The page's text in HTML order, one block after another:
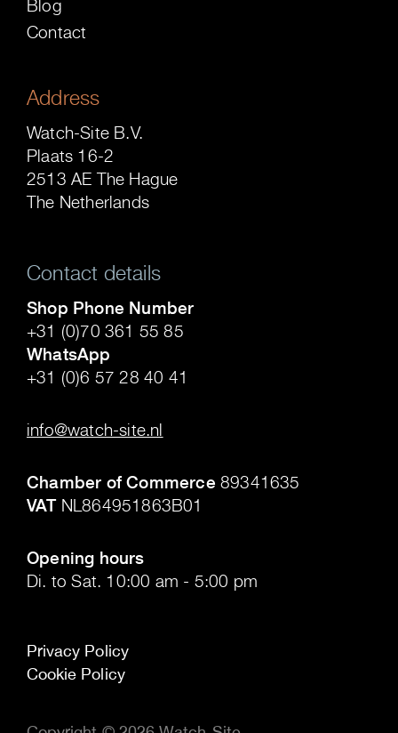
Blog
Contact
Address
Watch-Site B.V.
Plaats 16-2
2513 AE The Hague
The Netherlands
Contact details
Shop Phone Number
+31 (0)70 361 55 85
WhatsApp
+31 (0)6 57 28 40 41
info@watch-site.nl
Chamber of Commerce 89341635
VATNL864951863B01
Opening hours
Di. to Sat. 10:00 am - 5:00 pm
Privacy Policy
Cookie Policy